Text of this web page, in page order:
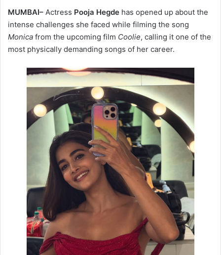
MUMBAI– Actress Pooja Hegde has opened up about the
intense challenges she faced while filming the song
Monica from the upcoming film Coolie, calling it one of the
most physically demanding songs of her career.